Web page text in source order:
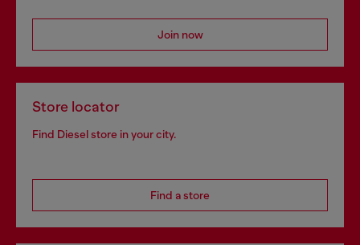
Join now
Store locator
Find Diesel store in your city.
Find a store